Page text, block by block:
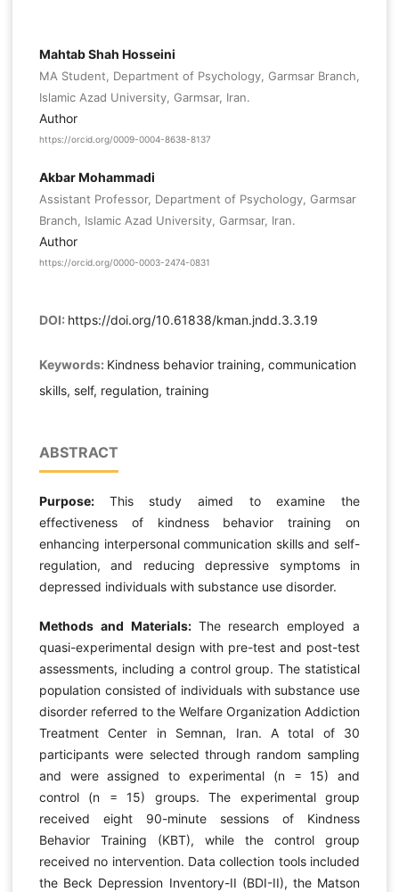
Mahtab Shah Hosseini
MA Student, Department of Psychology, Garmsar Branch,
Islamic Azad University, Garmsar, Iran.
Author
https://orcid.org/0009-0004-8638-8137
Akbar Mohammadi
Assistant Professor, Department of Psychology, Garmsar
Branch, Islamic Azad University, Garmsar, Iran.
Author
https://orcid.org/0000-0003-2474-0831
DOI: https://doi.org/10.61838/kman.jndd.3.3.19
Keywords: Kindness behavior training, communication
skills, self, regulation, training
ABSTRACT
Purpose: This study aimed to examine the
effectiveness of kindness behavior training on
enhancing interpersonal communication skills and self-
regulation, and reducing depressive symptoms in
depressed individuals with substance use disorder.
Methods and Materials: The research employed a
quasi-experimental design with pre-test and post-test
assessments, including a control group. The statistical
population consisted of individuals with substance use
disorder referred to the Welfare Organization Addiction
Treatment Center in Semnan, Iran. A total of 30
participants were selected through random sampling
and were assigned to experimental (n = 15) and
control (n = 15) groups. The experimental group
received eight 90-minute sessions of Kindness
Behavior Training (KBT), while the control group
received no intervention. Data collection tools included
the Beck Depression Inventory-II (BDI-II), the Matson